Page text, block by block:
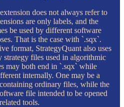
does not always refer to
are only labels, and the
be used by different software
That is the case with `.sqx`.
format, StrategyQuant also uses
files used in algorithmic
may both end in `.sqx` while
internally. One may be a
ordinary files, while the
file intended to be opened
tools.